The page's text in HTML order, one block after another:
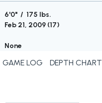
6'0" / 175 lbs.
Feb 21, 2009 (17)
None
GAME LOG DEPTH CHART